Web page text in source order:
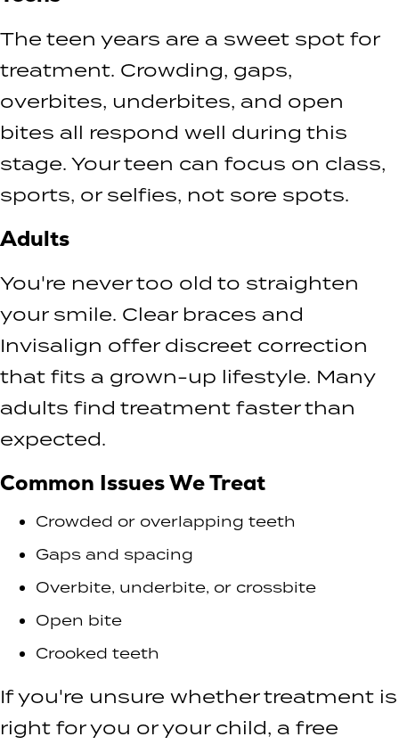
The teen years are a sweet spot for
treatment. Crowding, gaps,
overbites, underbites, and open
bites all respond well during this
stage. Your teen can focus on class,
sports, or selfies, not sore spots.
Adults
You're never too old to straighten
your smile. Clear braces and
Invisalign offer discreet correction
that fits a grown-up lifestyle. Many
adults find treatment faster than
expected.
Common Issues We Treat
Crowded or overlapping teeth
Gaps and spacing
Overbite, underbite, or crossbite
Open bite
Crooked teeth
If you're unsure whether treatment is
right for you or your child, a free